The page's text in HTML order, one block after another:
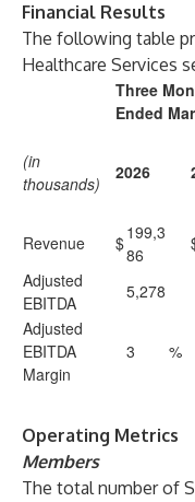
Financial Results
The following table
Healthcare Services
Three
Ended
(in
thousands)
2026
Revenue
$199,3
86
Adjusted
EBITDA
5,278
Adjusted
EBITDA
Margin
3 %
Operating Metrics
Members
The total number of